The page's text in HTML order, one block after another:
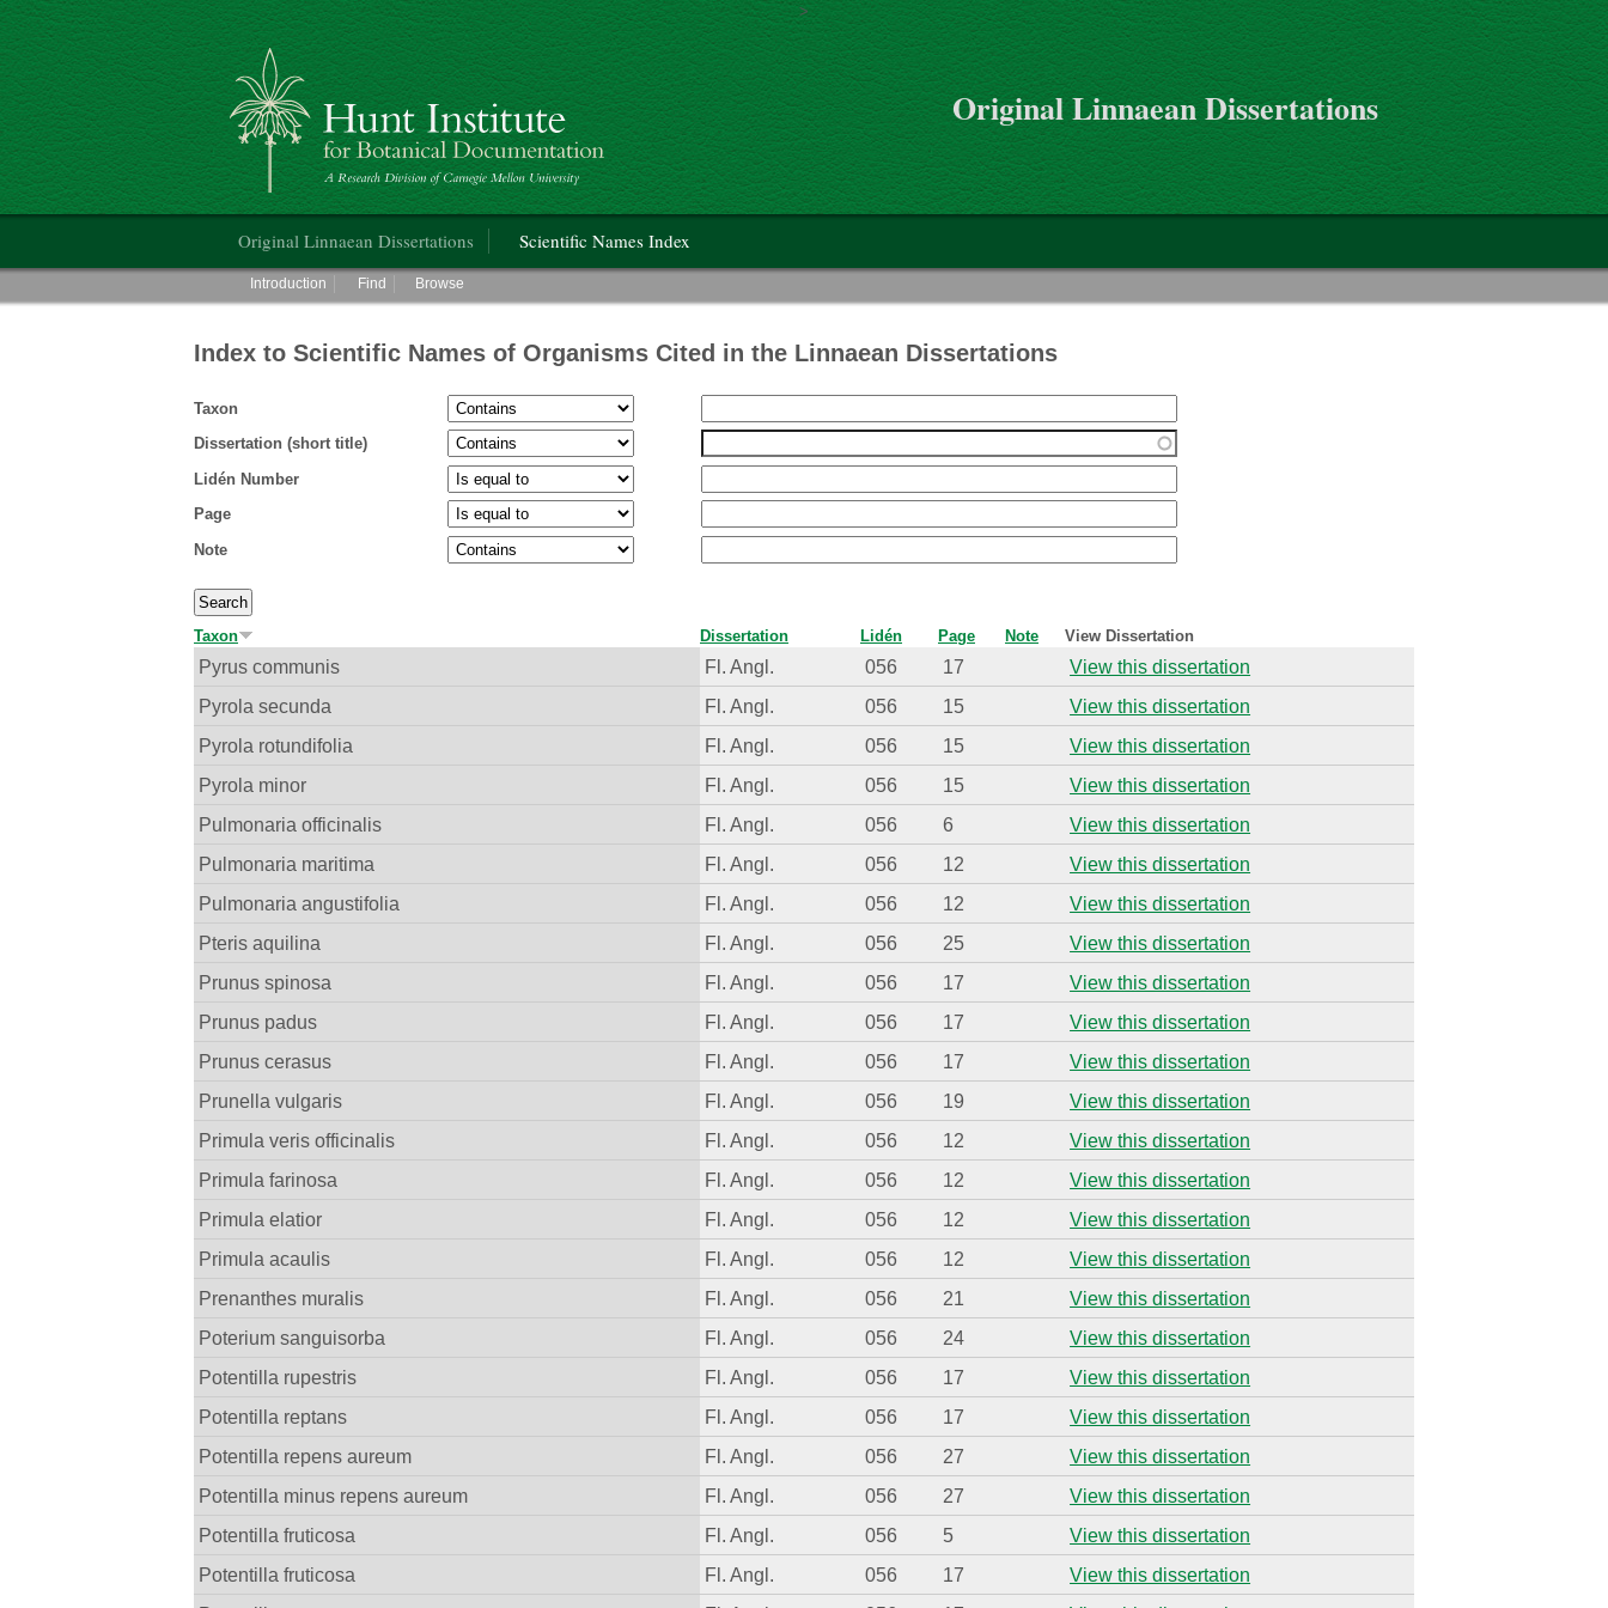
Skip to main content
>
Hunt Institute for Botanical Documentation
Original Linnaean Dissertations
Original Linnaean Dissertations Scientific Names Index
Main menu
Introduction Find Browse
Index to Scientific Names of Organisms Cited in the Linnaean Dissertations
Taxon
Dissertation (short title)
Lidén Number
Page
Note
Taxon Dissertation Lidén Page Note View Dissertation
Pyrus communis Fl. Angl. 056 17
View this dissertation
Pyrola secunda
Fl. Angl. 056 15
View this dissertation
Pyrola rotundifolia
Fl. Angl. 056 15
View this dissertation
Pyrola minor
Fl. Angl. 056 15
View this dissertation
Pulmonaria officinalis
Fl. Angl. 056 6
View this dissertation
Pulmonaria maritima
Fl. Angl. 056 12
View this dissertation
Pulmonaria angustifolia
Fl. Angl. 056 12
View this dissertation
Pteris aquilina
Fl. Angl. 056 25
View this dissertation
Prunus spinosa
Fl. Angl. 056 17
View this dissertation
Prunus padus
Fl. Angl. 056 17
View this dissertation
Prunus cerasus
Fl. Angl. 056 17
View this dissertation
Prunella vulgaris
Fl. Angl. 056 19
View this dissertation
Primula veris officinalis
Fl. Angl. 056 12
View this dissertation
Primula farinosa
Fl. Angl. 056 12
View this dissertation
Primula elatior
Fl. Angl. 056 12
View this dissertation
Primula acaulis
Fl. Angl. 056 12
View this dissertation
Prenanthes muralis
Fl. Angl. 056 21
View this dissertation
Poterium sanguisorba
Fl. Angl. 056 24
View this dissertation
Potentilla rupestris
Fl. Angl. 056 17
View this dissertation
Potentilla reptans
Fl. Angl. 056 17
View this dissertation
Potentilla repens aureum
Fl. Angl. 056 27
View this dissertation
Potentilla minus repens aureum
Fl. Angl. 056 27
View this dissertation
Potentilla fruticosa
Fl. Angl. 056 5
View this dissertation
Potentilla fruticosa
Fl. Angl. 056 17
View this dissertation